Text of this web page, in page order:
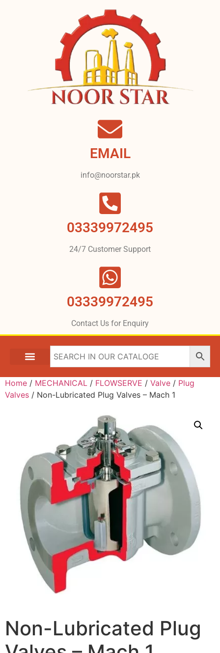
EMAIL
info@noorstar.pk
03339972495
24/7 Customer Support
03339972495
Contact Us for Enquiry
Home / MECHANICAL / FLOWSERVE / Valve / Plug
Valves / Non-Lubricated Plug Valves – Mach 1
Non-Lubricated Plug